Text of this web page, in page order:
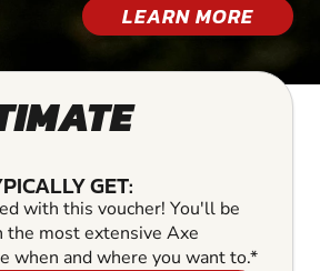
LEARN MORE
GET:
with this voucher! You'll be
the most extensive Axe
when and where you want to.*